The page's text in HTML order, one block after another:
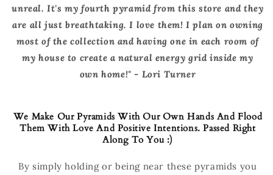
unreal. It's my fourth pyramid from this store and they
are all just breathtaking. I love them! I plan on owning
most of the collection and having one in each room of
my house to create a natural energy grid inside my
own home!" - Lori Turner
We Make Our Pyramids With Our Own Hands And Flood
Them With Love And Positive Intentions. Passed Right
Along To You :)
By simply holding or being near these pyramids you